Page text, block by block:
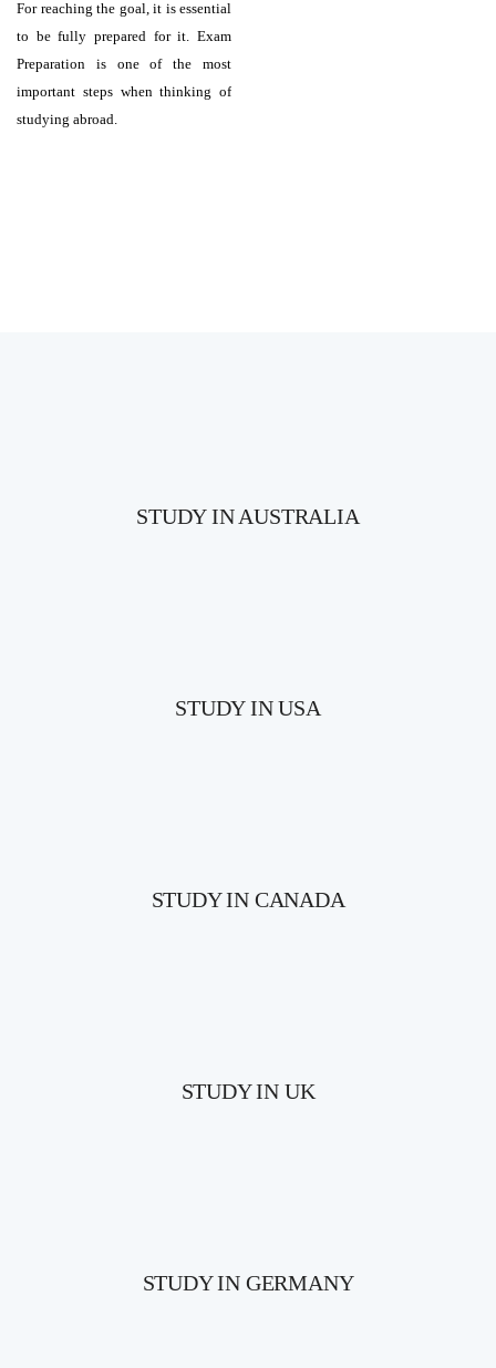
For reaching the goal, it is essential
to be fully prepared for it. Exam
Preparation is one of the most
important steps when thinking of
studying abroad.
STUDY IN AUSTRALIA
STUDY IN USA
STUDY IN CANADA
STUDY IN UK
STUDY IN GERMANY